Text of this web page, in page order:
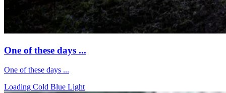
One of these days ...
One of these days ...
Loading Cold Blue Light